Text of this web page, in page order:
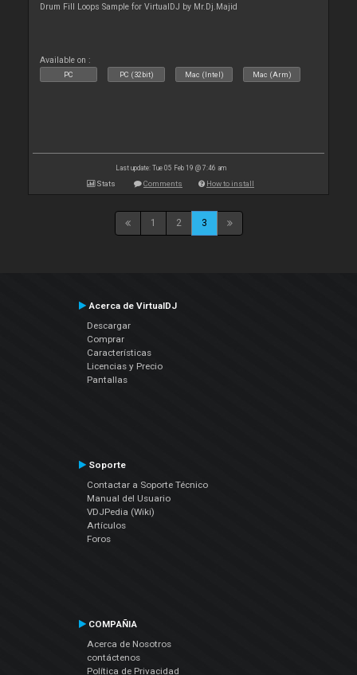
Drum Fill Loops Sample for VirtualDJ by Mr.Dj.Majid
Available on :
PC PC (32bit) Mac (Intel) Mac (Arm)
Last update: Tue 05 Feb 19 @ 7:46 am
Stats Comments How to install
1 2 3
Acerca de VirtualDJ
Descargar
Comprar
Características
Licencias y Precio
Pantallas
Soporte
Contactar a Soporte Técnico
Manual del Usuario
VDJPedia (Wiki)
Artículos
Foros
COMPAÑIA
Acerca de Nosotros
contáctenos
Política de Privacidad